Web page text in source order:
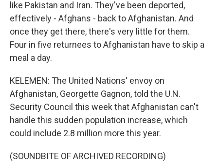
like Pakistan and Iran. They've been deported,
effectively - Afghans - back to Afghanistan. And
once they get there, there's very little for them.
Four in five returnees to Afghanistan have to skip a
meal a day.
KELEMEN: The United Nations' envoy on
Afghanistan, Georgette Gagnon, told the U.N.
Security Council this week that Afghanistan can't
handle this sudden population increase, which
could include 2.8 million more this year.
(SOUNDBITE OF ARCHIVED RECORDING)